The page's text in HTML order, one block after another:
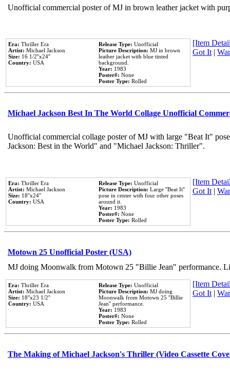
Unofficial commercial poster of MJ in brown leather jacket with
Era: Thriller Era
Artist: Michael Jackson
Size: 16 1/2''x24''
Country: USA
Release Type: Unofficial
Picture Description: MJ in brown
leather jacket with blue tinted
background.
Year: 1983
Poster#: None
Poster Type: Rolled
[Item
Got It|
Michael Jackson Best In The World Collage Unofficial
Unofficial commercial collage poster of MJ with large "Beat It"
Jackson: Best in the World" and "Michael Jackson: Thriller".
Era: Thriller Era
Artist: Michael Jackson
Size: 18''x24''
Country: USA
Release Type: Unofficial
Picture Description: Large ''Beat It''
pose in center with four other poses
around it.
Year: 1983
Poster#: None
Poster Type: Rolled
[Item
Got It|
Motown 25 Unofficial Poster (USA)
MJ doing Moonwalk from Motown 25 "Billie Jean" performance.
Era: Thriller Era
Artist: Michael Jackson
Size: 18''x23 1/2''
Country: USA
Release Type: Unofficial
Picture Description: MJ doing
Moonwalk from Motown 25 ''Billie
Jean'' performance.
Year: 1983
Poster#: None
Poster Type: Rolled
[Item
Got It|
The Making of Michael Jackson's Thriller (Video Cassette